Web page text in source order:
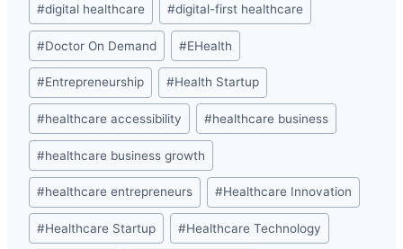
#digital healthcare #digital-first healthcare
#Doctor On Demand #EHealth
#Entrepreneurship #Health Startup
#healthcare accessibility #healthcare business
#healthcare business growth
#healthcare entrepreneurs #Healthcare Innovation
#Healthcare Startup #Healthcare Technology